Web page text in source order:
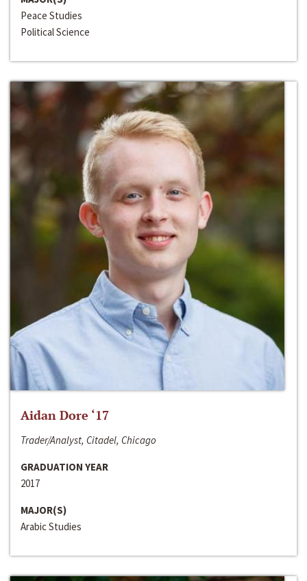
Peace Studies
Political Science
Aidan Dore ‘17
Trader/Analyst, Citadel, Chicago
GRADUATION YEAR
2017
MAJOR(S)
Arabic Studies